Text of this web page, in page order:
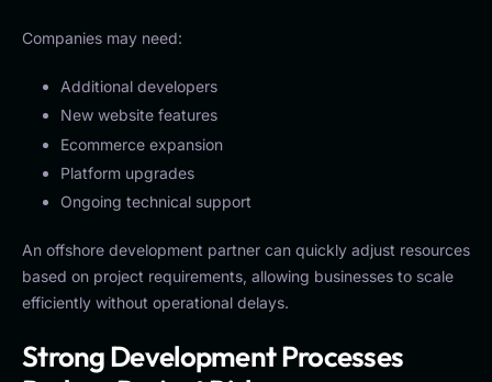
Companies may need:
Additional developers
New website features
Ecommerce expansion
Platform upgrades
Ongoing technical support
An offshore development partner can quickly adjust resources
based on project requirements, allowing businesses to scale
efficiently without operational delays.
Strong Development Processes